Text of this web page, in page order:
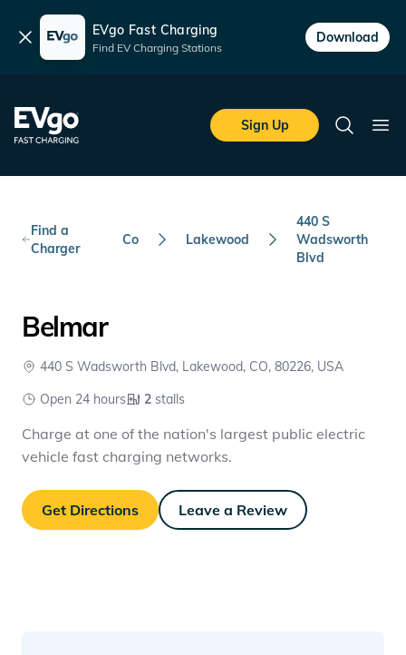
Dismiss EVgo Fast Charging
Find EV Charging Stations
Download
EVgo Fast Charging
Sign Up
Search
Find a
Charger
Co Lakewood
440 S
Wadsworth
Blvd
Belmar
440 S Wadsworth Blvd, Lakewood, CO, 80226, USA
Open 24 hours
2 stalls
Charge at one of the nation's largest public electric
vehicle fast charging networks.
Get Directions Leave a Review